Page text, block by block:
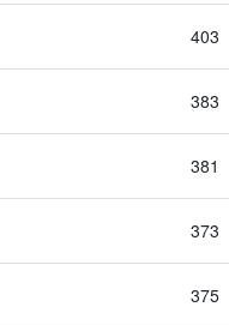
403
383
381
373
375